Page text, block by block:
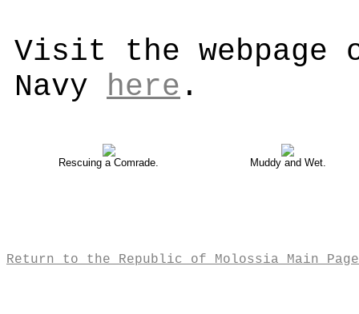
Visit the webpage
Navy here .
Rescuing a Comrade. Muddy and Wet.
Return to the Republic of Molossia Main Page